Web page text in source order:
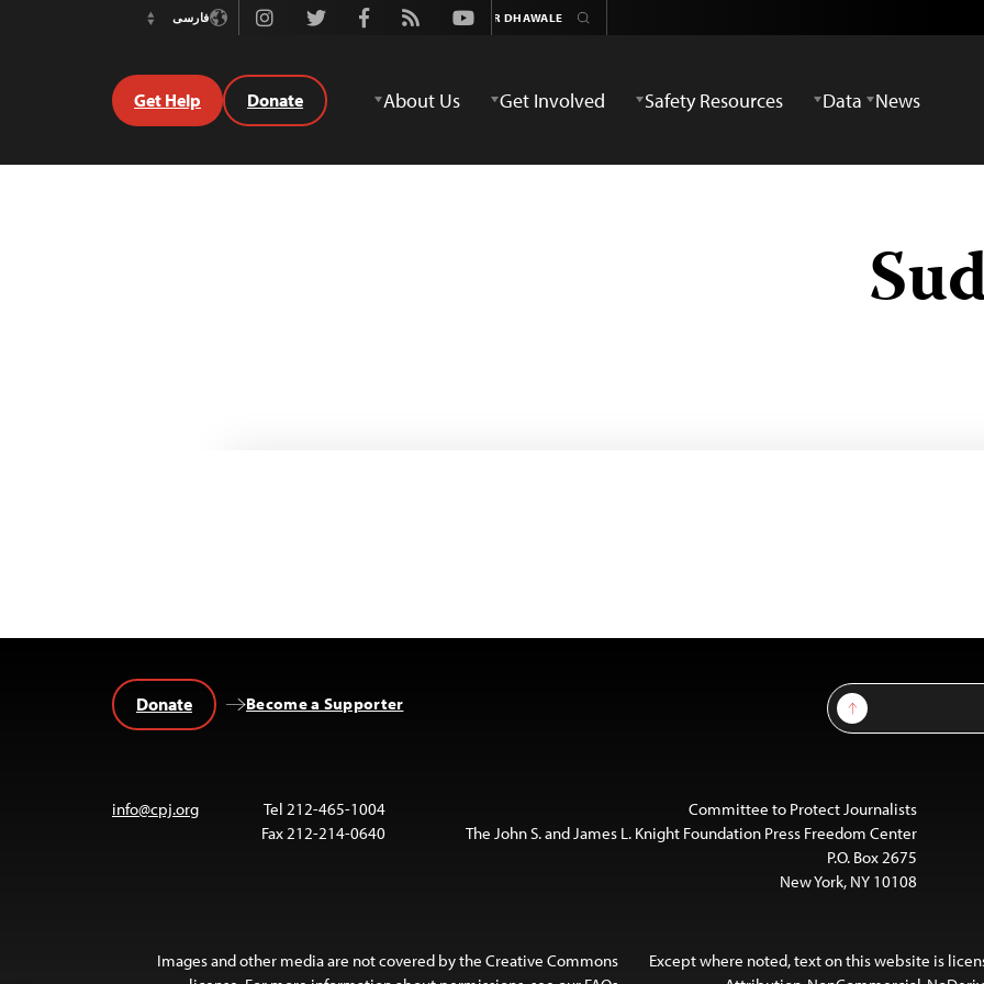
Youtube
Rss
Facebook
Twitter
Instagramفارسی
Switch
News
Data
Safety Resources
Get Involved
About Us
Donate
Get Help
Sign Up
Become a Supporter
Donate
Committee to Protect Journalists
The John S. and James L. Knight Foundation Press Freedom Center
P.O. Box 2675
New York, NY 10108
Tel 212-465-1004
Fax 212-214-0640
info@cpj.org
Except where noted, text on this website is
Images and other media are not covered by the Creative Commons